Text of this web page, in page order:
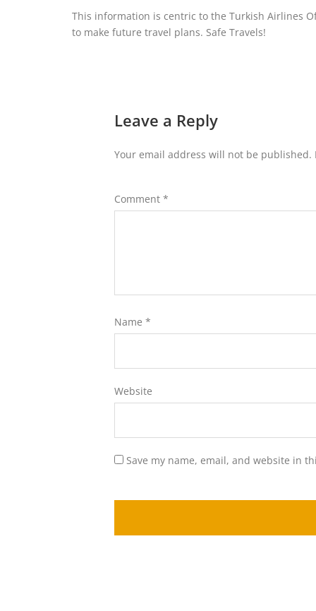
This information is centric to the Turkish Airlines
to make future travel plans. Safe Travels!
Leave a Reply
Your email address will not be published.
Comment *
Name *
Website
Save my name, email, and website in